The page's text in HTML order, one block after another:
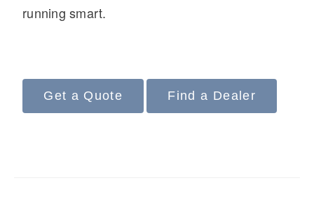
running smart.
Get a Quote Find a Dealer